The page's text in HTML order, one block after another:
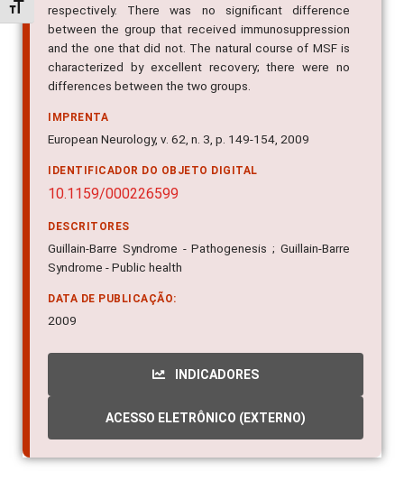
Alternar tamanho da fonte
respectively. There was no significant difference
between the group that received immunosuppression
and the one that did not. The natural course of MSF is
characterized by excellent recovery; there were no
differences between the two groups.
IMPRENTA
European Neurology, v. 62, n. 3, p. 149-154, 2009
IDENTIFICADOR DO OBJETO DIGITAL
10.1159/000226599
DESCRITORES
Guillain-Barre Syndrome - Pathogenesis ; Guillain-Barre
Syndrome - Public health
DATA DE PUBLICAÇÃO:
2009
INDICADORES
ACESSO ELETRÔNICO (EXTERNO)